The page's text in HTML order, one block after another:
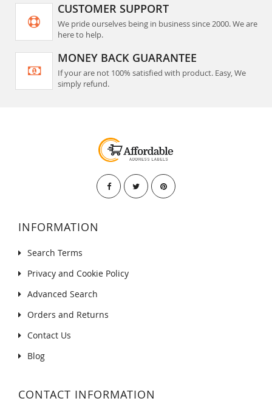
CUSTOMER SUPPORT
We pride ourselves being in business since 2000. We are
here to help.
MONEY BACK GUARANTEE
If your are not 100% satisfied with product. Easy, We
simply refund.
INFORMATION
Search Terms
Privacy and Cookie Policy
Advanced Search
Orders and Returns
Contact Us
Blog
CONTACT INFORMATION